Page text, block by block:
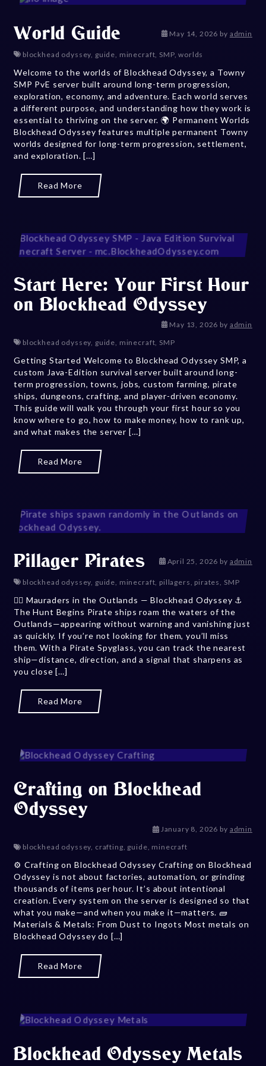
World Guide May 14, 2026 May 14, 2026
by admin
blockhead odyssey guide minecraft SMP,worlds
Welcome to the worlds of Blockhead Odyssey, a Towny
SMP PvE server built around long-term progression,
exploration, economy, and adventure. Each world serves
a different purpose, and understanding how they work is
essential to thriving on the server. 🌍 Permanent Worlds
Blockhead Odyssey features multiple permanent Towny
worlds designed for long-term progression, settlement,
and exploration. […]
Read More
Start Here: Your First Hour
on Blockhead Odyssey
May 13, 2026 May 14, 2026
by admin
blockhead odyssey guide minecraft SMP
Getting Started Welcome to Blockhead Odyssey SMP, a
custom Java-Edition survival server built around long-
term progression, towns, jobs, custom farming, pirate
ships, dungeons, crafting, and player-driven economy.
This guide will walk you through your first hour so you
know where to go, how to make money, how to rank up,
and what makes the server […]
Read More
Pillager Pirates April 25, 2026 May 13, 2026
by admin
blockhead odyssey guide minecraft pillagers pirates SMP
🏴‍☠️ Mauraders in the Outlands — Blockhead Odyssey ⚓
The Hunt Begins Pirate ships roam the waters of the
Outlands—appearing without warning and vanishing just
as quickly. If you’re not looking for them, you’ll miss
them. With a Pirate Spyglass, you can track the nearest
ship—distance, direction, and a signal that sharpens as
you close […]
Read More
Crafting on Blockhead
Odyssey
January 8, 2026 January 24,
by admin
blockhead odyssey, crafting, guide, minecraft
⚙️ Crafting on Blockhead Odyssey Crafting on Blockhead
Odyssey is not about factories, automation, or grinding
thousands of items per hour. It’s about intentional
creation. Every system on the server is designed so that
what you make—and when you make it—matters. 🧱
Materials & Metals: From Dust to Ingots Most metals on
Blockhead Odyssey do […]
Read More
Blockhead Odyssey Metals